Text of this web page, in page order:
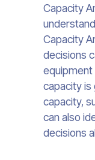
Capacity
Capacity
decisions
equipment
capacity is
capacity,
can also
decisions